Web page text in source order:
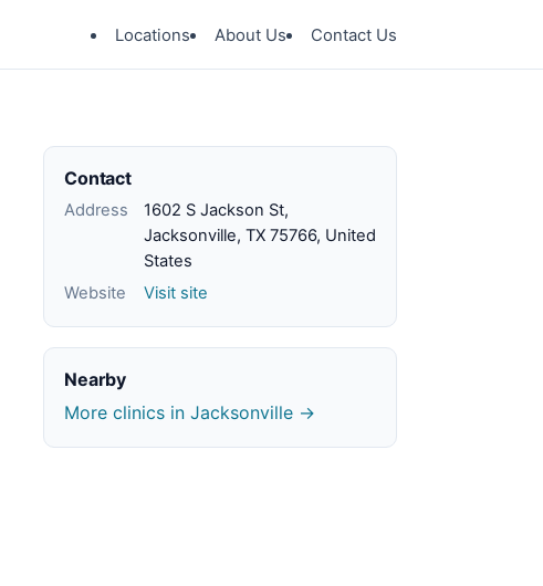
Locations About Us Contact Us
Contact
Address
1602 S Jackson St,
Jacksonville, TX 75766, United
States
Website
Visit site
Nearby
More clinics in Jacksonville →